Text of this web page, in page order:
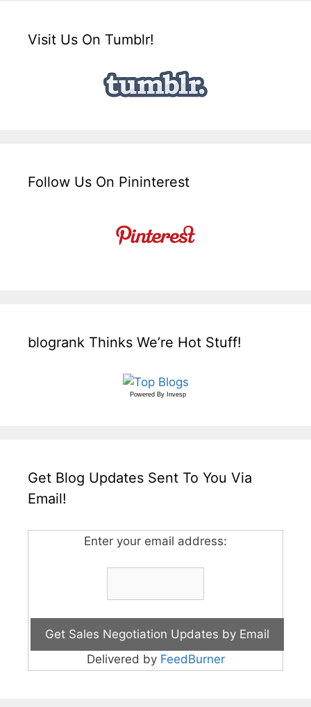
Visit Us On Tumblr!
Follow Us On Pininterest
blogrank Thinks We’re Hot Stuff!
Powered By Invesp
Get Blog Updates Sent To You Via
Email!
Enter your email address:
Delivered by FeedBurner